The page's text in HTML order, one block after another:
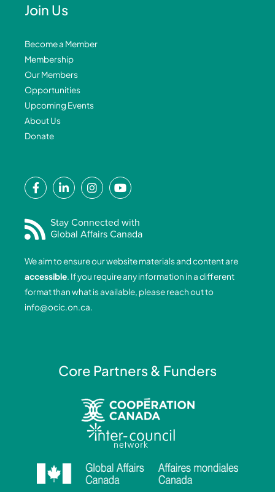
Join Us
Become a Member
Membership
Our Members
Opportunities
Upcoming Events
About Us
Donate
F
a
e
b
o
o
k
-
f
L
i
k
e
i
n
-
i
I
n
t
a
r
a
m
Y
o
t
u
b
e
Stay Connected with
Global Affairs Canada
We aim to ensure our website materials and content are
accessible. If you require any information in a different
format than what is available, please reach out to
info@ocic.on.ca.
Core Partners & Funders